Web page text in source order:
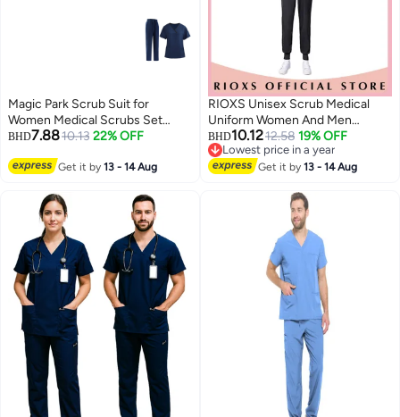
Magic Park Scrub Suit for
Women Medical Scrubs Set
Scrub Top and Scrub Pant Set,6
Medical Uniform Set for
school,Housemaid
BHD7.8810.13 22% OFF
Get it by13 - 14 Aug
RIOXS Unisex Scrub Medical
Uniform Women And Men
Scrubs Set Short Sleeve Top
And Pants
BHD10.1212.58 19% OFF
Lowest price in a year
Lowest price in a year
Get it by13 - 14 Aug